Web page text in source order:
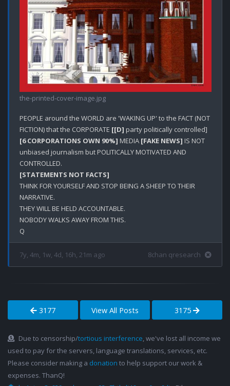
the-printed-cover-image.jpg
PEOPLE around the WORLD are 'WAKING UP' to the FACT (NOT
FICTION) that the CORPORATE [[D]
[6 CORPORATIONS OWN 90%] MEDIA [FAKE NEWS] IS NOT
unbiased journalism but POLITICALLY MOTIVATED AND
[STATEMENTS NOT FACTS]
THINK FOR YOURSELF AND STOP BEING A SHEEP TO THEIR
NARRATIVE.
THEY WILL BE HELD ACCOUNTABLE.
NOBODY WALKS AWAY FROM THIS.
7y, 4m, 1w, 4d, 16h, 21m ago 8chan qresearch
3177 View All Posts 3175
Due to censorship/tortious interference, we've lost all income we
used to pay for the servers, language translations, services, etc.
Please consider making a donation to help support our work &
expenses. ThanQ!